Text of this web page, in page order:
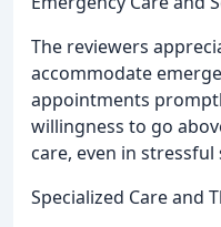
The reviewers
accommodate
appointments
willingness to go
care, even in
Specialized Care and